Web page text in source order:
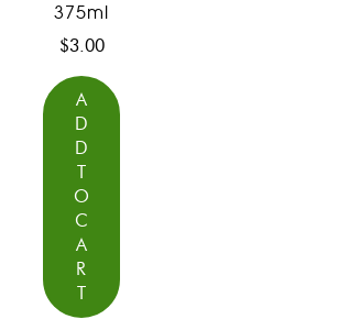
375ml
$3.00
A
D
D
T
O
C
A
R
T